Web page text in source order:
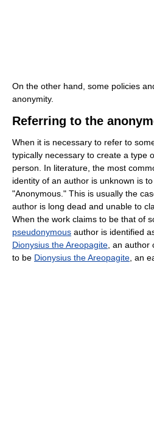
On the other hand, some policies
anonymity.
Referring to the
When it is necessary to refer to
typically necessary to create a type
person. In literature, the most
identity of an author is unknown is
"Anonymous." This is usually the
author is long dead and unable to
When the work claims to be that of
pseudonymous author is identified
Dionysius the Areopagite, an
to be Dionysius the Areopagite, an